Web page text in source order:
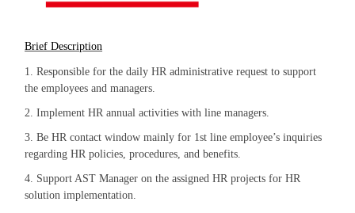
Brief Description
1. Responsible for the daily HR administrative request to support
the employees and managers.
2. Implement HR annual activities with line managers.
3. Be HR contact window mainly for 1st line employee’s inquiries
regarding HR policies, procedures, and benefits.
4. Support AST Manager on the assigned HR projects for HR
solution implementation.